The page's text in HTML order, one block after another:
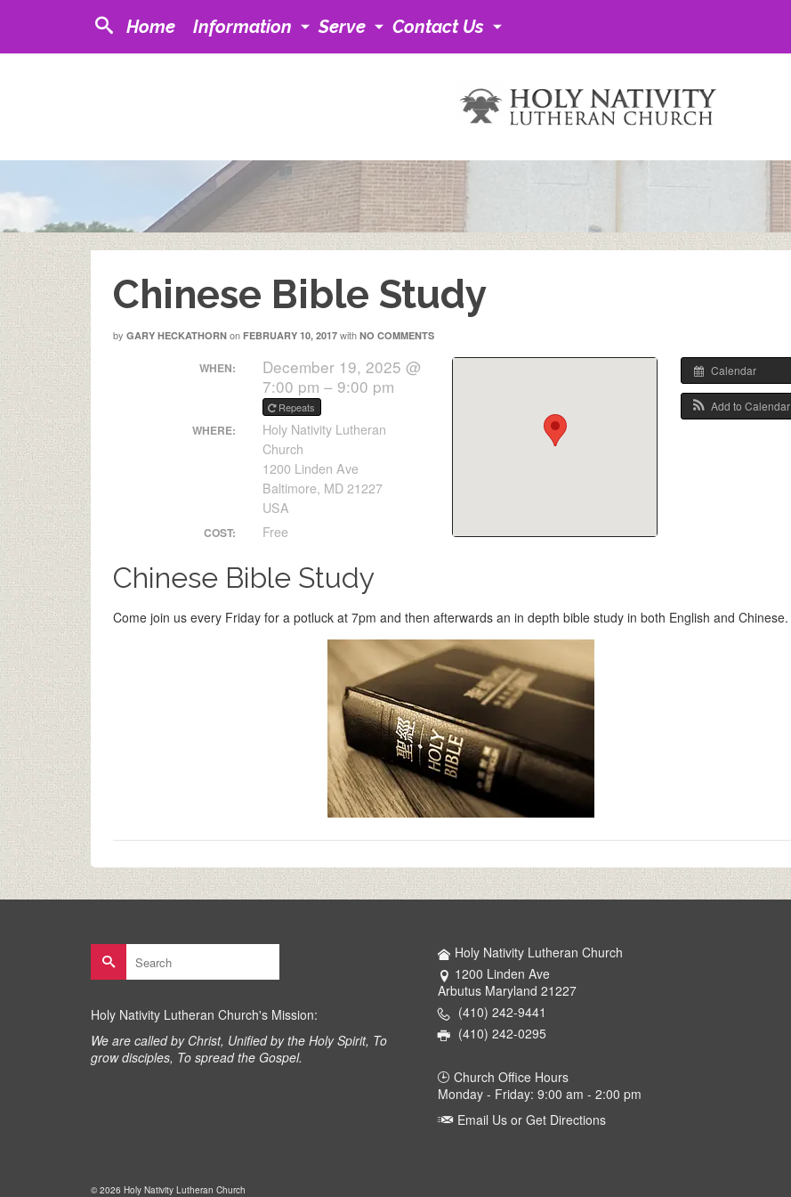
Home Information Serve Contact Us
Chinese Bible Study
by GARY HECKATHORN on FEBRUARY 10, 2017 with NO COMMENTS
Calendar
Add to Calendar
WHEN:
December 19, 2025 @
7:00 pm – 9:00 pm
Repeats
WHERE:
Holy Nativity Lutheran
Church
1200 Linden Ave
Baltimore, MD 21227
USA
COST: Free
Chinese Bible Study
Come join us every Friday for a potluck at 7pm and then afterwards an in depth bible study in both English and Chinese.
Search
for:
Holy Nativity Lutheran Church's Mission:
We are called by Christ, Unified by the Holy Spirit, To
grow disciples, To spread the Gospel.
Holy Nativity Lutheran Church
1200 Linden Ave
Arbutus Maryland 21227
(410) 242-9441
(410) 242-0295
Church Office Hours
Monday - Friday: 9:00 am - 2:00 pm
Email Us or Get Directions
© 2026 Holy Nativity Lutheran Church